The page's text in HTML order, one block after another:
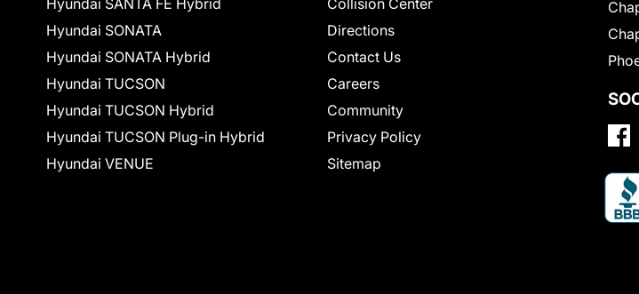
Hyundai SANTA FE Hybrid
Hyundai SONATA
Hyundai SONATA Hybrid
Hyundai TUCSON
Hyundai TUCSON Hybrid
Hyundai TUCSON Plug-in Hybrid
Hyundai VENUE
Collision Center
Directions
Contact Us
Careers
Community
Privacy Policy
Sitemap